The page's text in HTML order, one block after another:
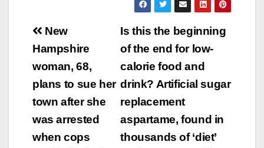
Post
navigation
Is this the beginning
of the end for low-
calorie food and
drink? Artificial sugar
replacement
aspartame, found in
thousands of ‘diet’
New
Hampshire
woman, 68,
plans to sue her
town after she
was arrested
when cops